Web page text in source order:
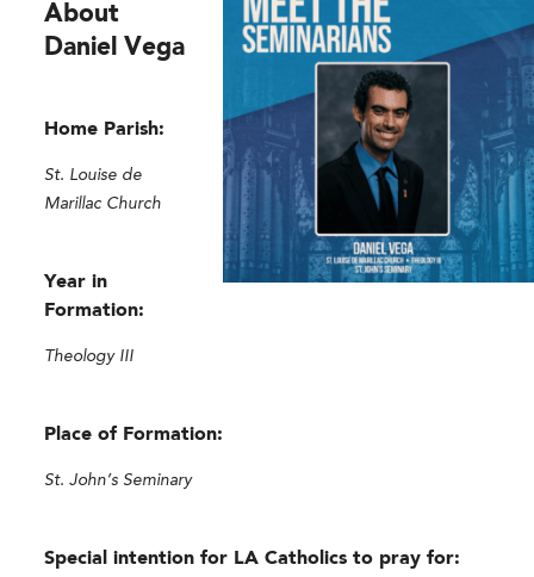
About
Daniel Vega
Home Parish:
St. Louise de
Marillac Church
Year in
Formation:
Theology III
Place of Formation:
St. John’s Seminary
Special intention for LA Catholics to pray for: